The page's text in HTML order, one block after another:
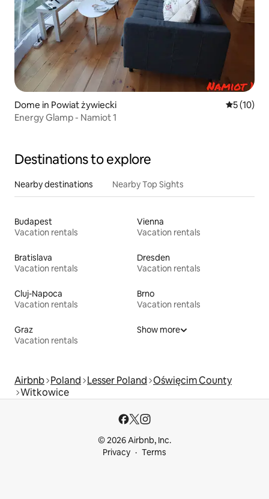
Dome in Powiat żywiecki 5 out of 5
5 (10)
Energy Glamp - Namiot 1
Destinations to explore
Nearby destinations Nearby Top Sights
Budapest
Vacation rentals
Vienna
Vacation rentals
Bratislava
Vacation rentals
Dresden
Vacation rentals
Cluj-Napoca
Vacation rentals
Brno
Vacation rentals
Graz
Vacation rentals
Show more
Airbnb Poland Lesser Poland Oświęcim County
Witkowice
© 2026 Airbnb, Inc.
Privacy
Terms